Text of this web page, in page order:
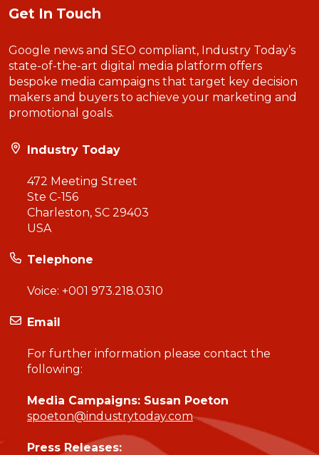
Get In Touch
Google news and SEO compliant, Industry Today’s
state-of-the-art digital media platform offers
bespoke media campaigns that target key decision
makers and buyers to achieve your marketing and
promotional goals.
Industry Today
472 Meeting Street
Ste C-156
Charleston, SC 29403
USA
Telephone
Voice: +001 973.218.0310
Email
For further information please contact the
following:
Media Campaigns: Susan Poeton
spoeton@industrytoday.com
Press Releases: